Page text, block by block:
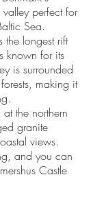
perfect for
Sea.
the longest rift
known for its
is surrounded
making it
the northern
granite
views.
and you can
Castle